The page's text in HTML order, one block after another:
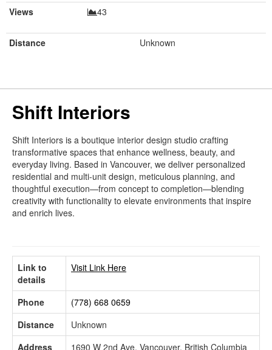
Views
43
Distance Unknown
Shift Interiors
Shift Interiors is a boutique interior design studio crafting
transformative spaces that enhance wellness, beauty, and
everyday living. Based in Vancouver, we deliver personalized
residential and multi-unit design, meticulous planning, and
thoughtful execution—from concept to completion—blending
creativity with functionality to elevate environments that inspire
and enrich lives.
Link to
details
Visit Link Here
Phone
(778) 668 0659
Distance
Unknown
Address
1690 W 2nd Ave, Vancouver, British Columbia